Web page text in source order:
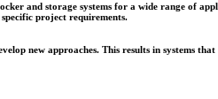
and storage systems for a wide range of
project requirements.
new approaches. This results in systems